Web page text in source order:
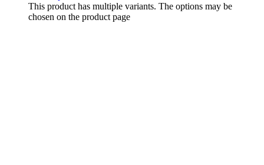
This product has multiple variants. The options may be
chosen on the product page